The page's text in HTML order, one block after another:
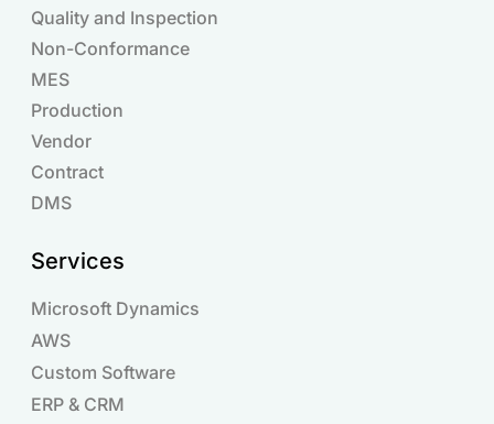
Quality and Inspection
Non-Conformance
MES
Production
Vendor
Contract
DMS
Services
Microsoft Dynamics
AWS
Custom Software
ERP & CRM